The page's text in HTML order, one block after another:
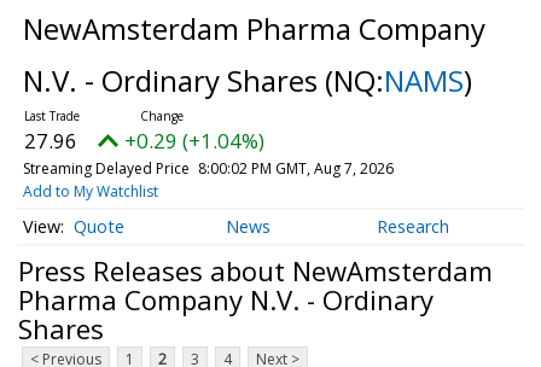
NewAmsterdam Pharma Company
N.V. - Ordinary Shares (NQ:NAMS)
27.96 +0.29 (+1.04%)
Streaming Delayed Price 8:00:02 PM GMT, Aug 7, 2026
Add to My Watchlist
Quote News Research
Press Releases about NewAmsterdam
Pharma Company N.V. - Ordinary
Shares
< Previous 1 2 3 4 Next >